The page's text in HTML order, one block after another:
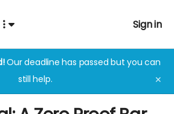
Sign in
Our deadline has passed but you can
still help.
✕